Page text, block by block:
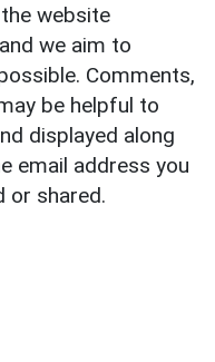
website
we aim to
Comments,
be helpful to
displayed along
email address you
or shared.